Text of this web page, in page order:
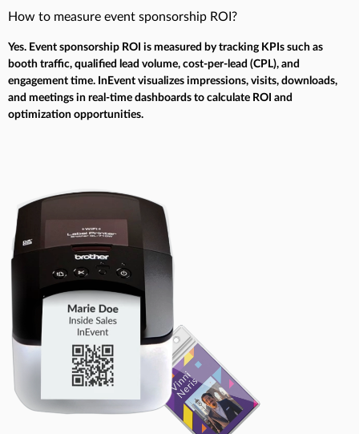
How to measure event sponsorship ROI?
Yes. Event sponsorship ROI is measured by tracking KPIs such as
booth traffic, qualified lead volume, cost-per-lead (CPL), and
engagement time. InEvent visualizes impressions, visits, downloads,
and meetings in real-time dashboards to calculate ROI and
optimization opportunities.